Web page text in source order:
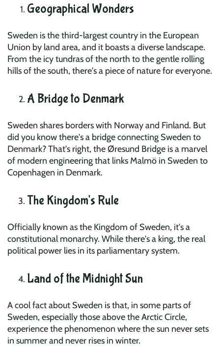
Geographical Wonders
Sweden is the third-largest country in the European
Union by land area, and it boasts a diverse landscape.
From the icy tundras of the north to the gentle rolling
hills of the south, there's a piece of nature for everyone.
A Bridge to Denmark
Sweden shares borders with Norway and Finland. But
did you know there's a bridge connecting Sweden to
Denmark? That's right, the Øresund Bridge is a marvel
of modern engineering that links Malmö in Sweden to
Copenhagen in Denmark.
The Kingdom's Rule
Officially known as the Kingdom of Sweden, it's a
constitutional monarchy. While there's a king, the real
political power lies in its parliamentary system.
Land of the Midnight Sun
A cool fact about Sweden is that, in some parts of
Sweden, especially those above the Arctic Circle,
experience the phenomenon where the sun never sets
in summer and never rises in winter.